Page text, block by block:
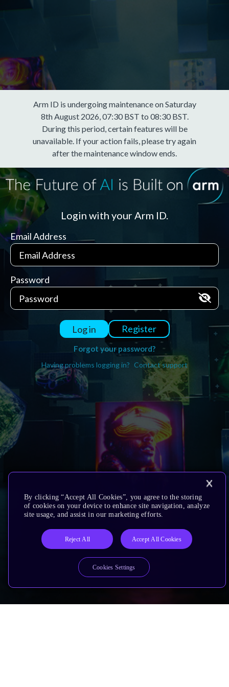
Arm ID is undergoing maintenance on Saturday
8th August 2026, 07:30 BST to 08:30 BST.
During this period, certain features will be
unavailable. If your action fails, please try again
after the maintenance window ends.
Login with your Arm ID.
Email Address
Password
Log in Register
Forgot your password?
Having problems logging in? Contact support
By clicking “Accept All Cookies”, you agree to the storing
of cookies on your device to enhance site navigation, analyze
site usage, and assist in our marketing efforts.
Reject All Accept All Cookies
Cookies Settings